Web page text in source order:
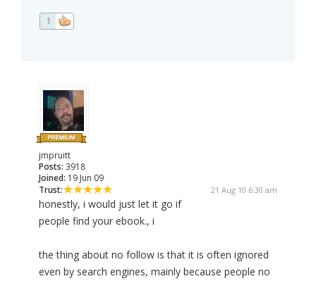
1
jmpruitt
Posts: 3918
Joined: 19 Jun 09
Trust:
21 Aug 10 6:30 am
honestly, i would just let it go if
people find your ebook., i
the thing about no follow is that it is often ignored
even by search engines, mainly because people no